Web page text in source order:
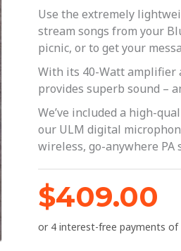
Use the extremely
stream songs from your
picnic, or to get your
With its 40-Watt amplifier
provides superb sound –
We’ve included a high-
our ULM digital
wireless, go-anywhere PA
$409.00
Bluetooth
|
Behringer
-
MPA40BT
quantity